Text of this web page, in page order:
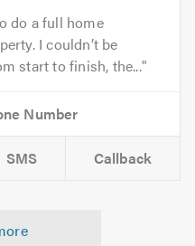
do a full home
I couldn’t be
start to finish, the...
SMS Callback